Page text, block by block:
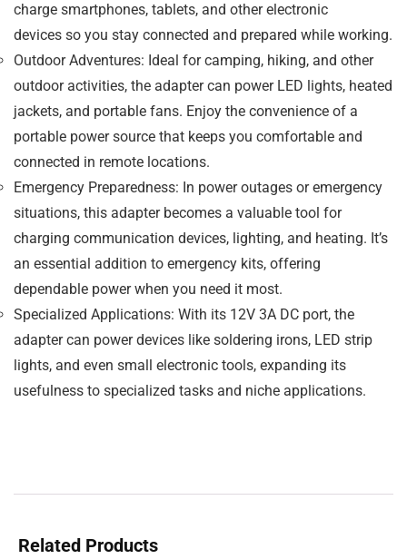
charge smartphones, tablets, and other electronic
devices so you stay connected and prepared while working.
Outdoor Adventures: Ideal for camping, hiking, and other
outdoor activities, the adapter can power LED lights, heated
jackets, and portable fans. Enjoy the convenience of a
portable power source that keeps you comfortable and
connected in remote locations.
Emergency Preparedness: In power outages or emergency
situations, this adapter becomes a valuable tool for
charging communication devices, lighting, and heating. It’s
an essential addition to emergency kits, offering
dependable power when you need it most.
Specialized Applications: With its 12V 3A DC port, the
adapter can power devices like soldering irons, LED strip
lights, and even small electronic tools, expanding its
usefulness to specialized tasks and niche applications.
Related Products